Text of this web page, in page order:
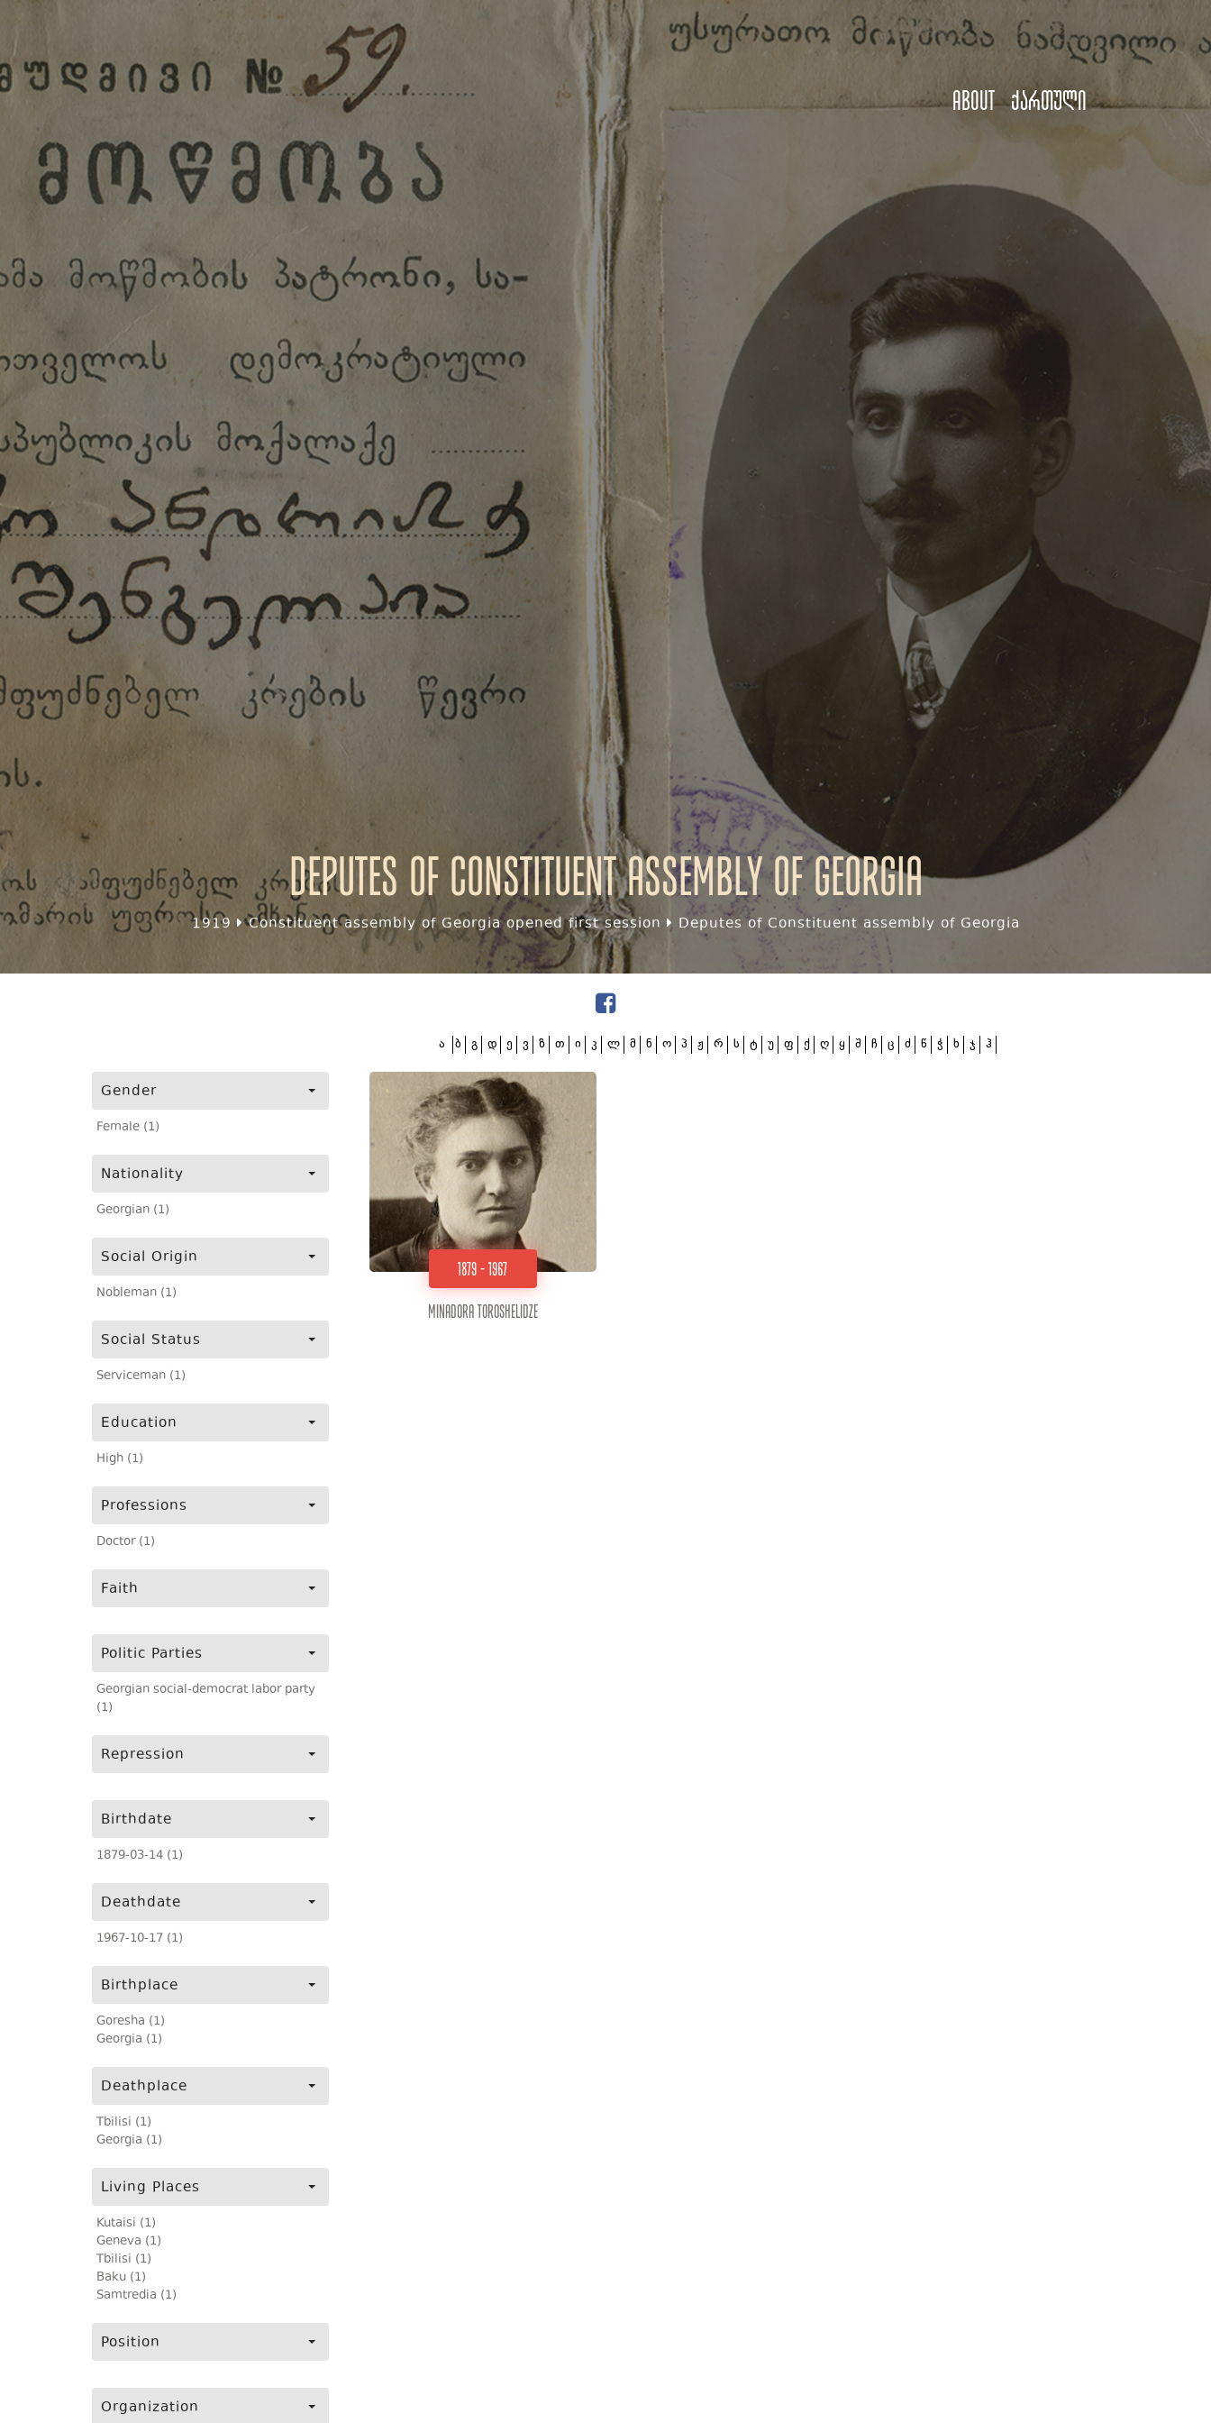
About ქართული
Deputes of Constituent assembly of Georgia
1919 Constituent assembly of Georgia opened first session Deputes of Constituent assembly of Georgia
Gender
Female (1)
Nationality
Georgian (1)
Social Origin
Nobleman (1)
Social Status
Serviceman (1)
Education
High (1)
Professions
Doctor (1)
Faith
Politic Parties
Georgian social-democrat labor party
(1)
Repression
Birthdate
1879-03-14 (1)
Deathdate
1967-10-17 (1)
Birthplace
Goresha (1)
Georgia (1)
Deathplace
Tbilisi (1)
Georgia (1)
Living Places
Kutaisi (1)
Geneva (1)
Tbilisi (1)
Baku (1)
Samtredia (1)
Position
Organization
ა ბ გ დ ე ვ ზ თ ი კ ლ მ ნ ო პ ჟ რ ს ტ უ ფ ქ ღ ყ შ ჩ ც ძ წ ჭ ხ ჯ ჰ
1879 - 1967
Minadora Toroshelidze